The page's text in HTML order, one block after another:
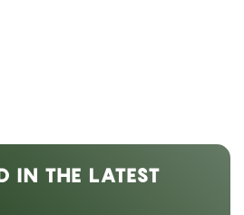
Loading...
IN THE LATEST